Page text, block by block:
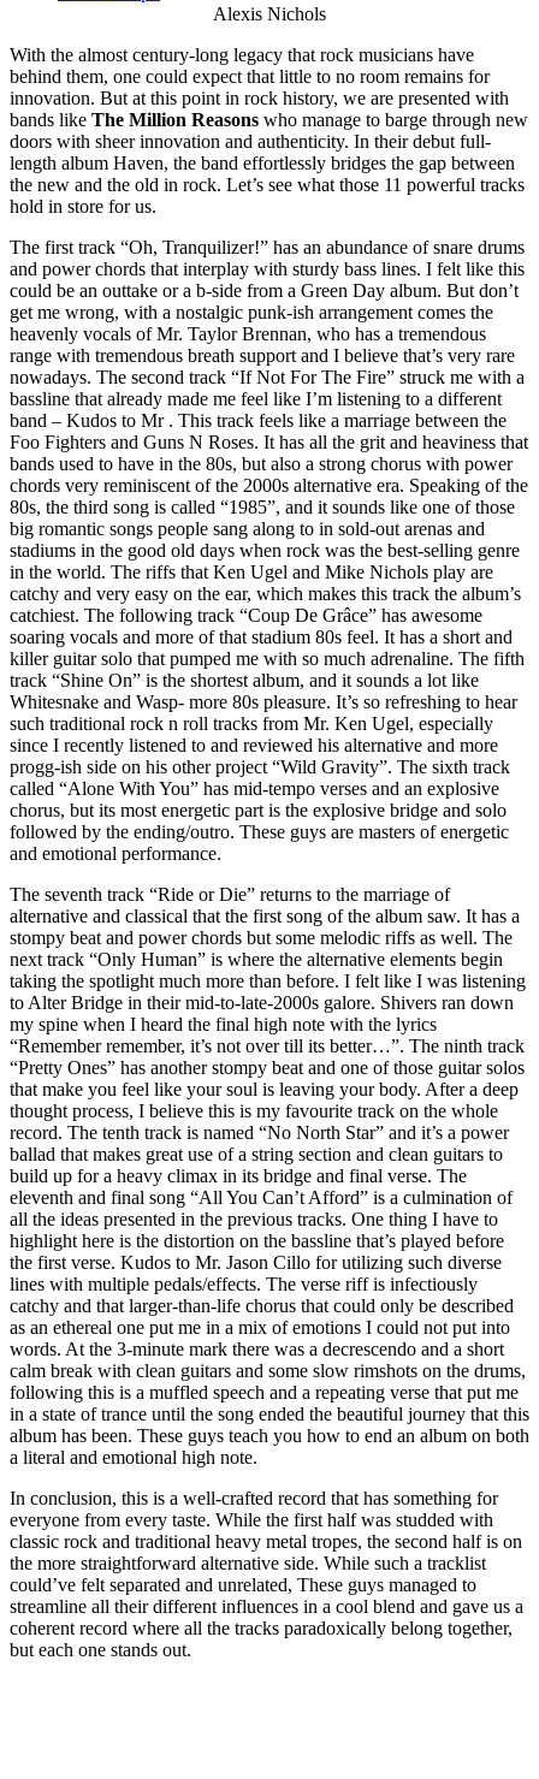
Alexis Nichols
With the almost century-long legacy that rock musicians have
behind them, one could expect that little to no room remains for
innovation. But at this point in rock history, we are presented with
bands like The Million Reasons who manage to barge through new
doors with sheer innovation and authenticity. In their debut full-
length album Haven, the band effortlessly bridges the gap between
the new and the old in rock. Let’s see what those 11 powerful tracks
hold in store for us.
The first track “Oh, Tranquilizer!” has an abundance of snare drums
and power chords that interplay with sturdy bass lines. I felt like this
could be an outtake or a b-side from a Green Day album. But don’t
get me wrong, with a nostalgic punk-ish arrangement comes the
heavenly vocals of Mr. Taylor Brennan, who has a tremendous
range with tremendous breath support and I believe that’s very rare
nowadays. The second track “If Not For The Fire” struck me with a
bassline that already made me feel like I’m listening to a different
band – Kudos to Mr . This track feels like a marriage between the
Foo Fighters and Guns N Roses. It has all the grit and heaviness that
bands used to have in the 80s, but also a strong chorus with power
chords very reminiscent of the 2000s alternative era. Speaking of the
80s, the third song is called “1985”, and it sounds like one of those
big romantic songs people sang along to in sold-out arenas and
stadiums in the good old days when rock was the best-selling genre
in the world. The riffs that Ken Ugel and Mike Nichols play are
catchy and very easy on the ear, which makes this track the album’s
catchiest. The following track “Coup De Grâce” has awesome
soaring vocals and more of that stadium 80s feel. It has a short and
killer guitar solo that pumped me with so much adrenaline. The fifth
track “Shine On” is the shortest album, and it sounds a lot like
Whitesnake and Wasp- more 80s pleasure. It’s so refreshing to hear
such traditional rock n roll tracks from Mr. Ken Ugel, especially
since I recently listened to and reviewed his alternative and more
progg-ish side on his other project “Wild Gravity”. The sixth track
called “Alone With You” has mid-tempo verses and an explosive
chorus, but its most energetic part is the explosive bridge and solo
followed by the ending/outro. These guys are masters of energetic
and emotional performance.
The seventh track “Ride or Die” returns to the marriage of
alternative and classical that the first song of the album saw. It has a
stompy beat and power chords but some melodic riffs as well. The
next track “Only Human” is where the alternative elements begin
taking the spotlight much more than before. I felt like I was listening
to Alter Bridge in their mid-to-late-2000s galore. Shivers ran down
my spine when I heard the final high note with the lyrics
“Remember remember, it’s not over till its better…”. The ninth track
“Pretty Ones” has another stompy beat and one of those guitar solos
that make you feel like your soul is leaving your body. After a deep
thought process, I believe this is my favourite track on the whole
record. The tenth track is named “No North Star” and it’s a power
ballad that makes great use of a string section and clean guitars to
build up for a heavy climax in its bridge and final verse. The
eleventh and final song “All You Can’t Afford” is a culmination of
all the ideas presented in the previous tracks. One thing I have to
highlight here is the distortion on the bassline that’s played before
the first verse. Kudos to Mr. Jason Cillo for utilizing such diverse
lines with multiple pedals/effects. The verse riff is infectiously
catchy and that larger-than-life chorus that could only be described
as an ethereal one put me in a mix of emotions I could not put into
words. At the 3-minute mark there was a decrescendo and a short
calm break with clean guitars and some slow rimshots on the drums,
following this is a muffled speech and a repeating verse that put me
in a state of trance until the song ended the beautiful journey that this
album has been. These guys teach you how to end an album on both
a literal and emotional high note.
In conclusion, this is a well-crafted record that has something for
everyone from every taste. While the first half was studded with
classic rock and traditional heavy metal tropes, the second half is on
the more straightforward alternative side. While such a tracklist
could’ve felt separated and unrelated, These guys managed to
streamline all their different influences in a cool blend and gave us a
coherent record where all the tracks paradoxically belong together,
but each one stands out.